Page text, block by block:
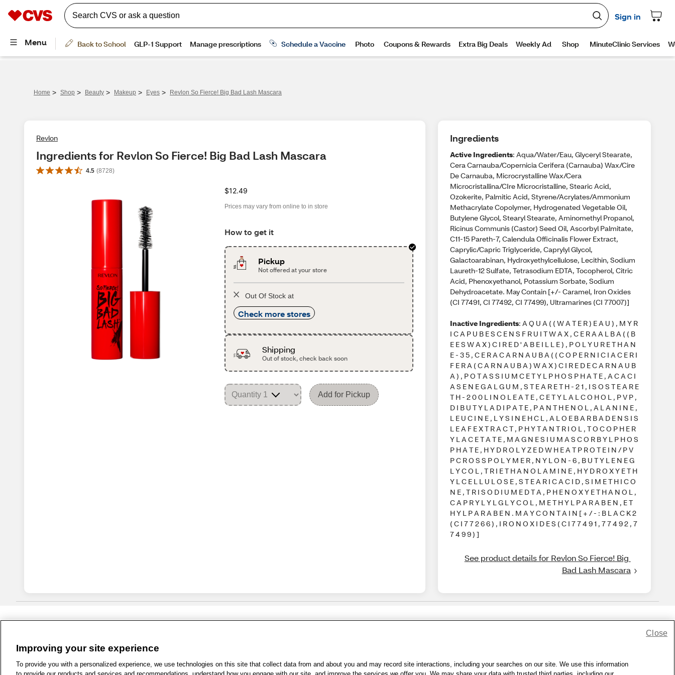
Home > Shop > Beauty > Makeup > Eyes > Revlon So Fierce! Big Bad Lash Mascara
Revlon
Ingredients for Revlon So Fierce! Big Bad Lash Mascara
4.5 (8728)
$12.49
Prices may vary from online to in store
How to get it
Pickup
Not offered at your store
Out Of Stock at
Check more stores
Shipping
Out of stock, check back soon
Add for Pickup
Ingredients
Active Ingredients: Aqua/Water/Eau, Glyceryl Stearate,
Cera Carnauba/Copernicia Cerifera (Carnauba) Wax/Cire
De Carnauba, Microcrystalline Wax/Cera
Microcristallina/CIre Microcristalline, Stearic Acid,
Ozokerite, Palmitic Acid, Styrene/Acrylates/Ammonium
Methacrylate Copolymer, Hydrogenated Vegetable Oil,
Butylene Glycol, Stearyl Stearate, Aminomethyl Propanol,
Ricinus Communis (Castor) Seed Oil, Ascorbyl Palmitate,
C11-15 Pareth-7, Calendula Officinalis Flower Extract,
Caprylic/Capric Triglyceride, Caprylyl Glycol,
Galactoarabinan, Hydroxyethylcellulose, Lecithin, Sodium
Laureth-12 Sulfate, Tetrasodium EDTA, Tocopherol, Citric
Acid, Phenoxyethanol, Potassium Sorbate, Sodium
Dehydroacetate. May Contain [+/- Caramel, Iron Oxides
(CI 77491, CI 77492, CI 77499), Ultramarines (CI 77007)]
Inactive Ingredients: A Q U A ( ( W A T E R ) E A U ) , M Y R
I C A P U B E S C E N S F R U I T W A X , C E R A A L B A ( ( B
E E S W A X ) C I R E D ' A B E I L L E ) , P O L Y U R E T H A N
E - 3 5 , C E R A C A R N A U B A ( ( C O P E R N I C I A C E R I
F E R A ( C A R N A U B A ) W A X ) C I R E D E C A R N A U B
A ) , P O T A S S I U M C E T Y L P H O S P H A T E , A C A C I
A S E N E G A L G U M , S T E A R E T H - 2 1 , I S O S T E A R E
T H - 2 0 0 L I N O L E A T E , C E T Y L A L C O H O L , P V P ,
D I B U T Y L A D I P A T E , P A N T H E N O L , A L A N I N E ,
L E U C I N E , L Y S I N E H C L , A L O E B A R B A D E N S I S
L E A F E X T R A C T , P H Y T A N T R I O L , T O C O P H E R
Y L A C E T A T E , M A G N E S I U M A S C O R B Y L P H O S
P H A T E , H Y D R O L Y Z E D W H E A T P R O T E I N / P V
P C R O S S P O L Y M E R , N Y L O N - 6 , B U T Y L E N E G
L Y C O L , T R I E T H A N O L A M I N E , H Y D R O X Y E T H
Y L C E L L U L O S E , S T E A R I C A C I D , S I M E T H I C O
N E , T R I S O D I U M E D T A , P H E N O X Y E T H A N O L ,
C A P R Y L Y L G L Y C O L , M E T H Y L P A R A B E N , E T
H Y L P A R A B E N . M A Y C O N T A I N [ + / - : B L A C K 2
( C I 7 7 2 6 6 ) , I R O N O X I D E S ( C I 7 7 4 9 1 , 7 7 4 9 2 , 7
7 4 9 9 ) ]
See product details for Revlon So Fierce! Big
Bad Lash Mascara
1-800-679-9691 | Contact Us | Terms of Use | Accessibility | Privacy Policy | WA Privacy Policy Sitemap | Wellness Zone | © 1999 - 2026 CVS.com
Improving your site experience
To provide you with a personalized experience, we use technologies on this site that collect data from and about you and may record site interactions, including your searches on our site. We use this information
Close